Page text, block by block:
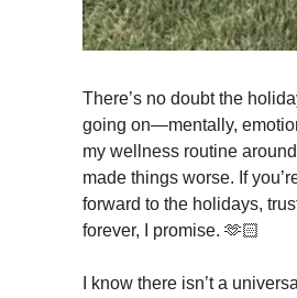
There’s no doubt the
going on—mentally,
my wellness routine
made things worse. If
forward to the holidays,
forever, I promise. 🫶🏻
I know there isn’t a